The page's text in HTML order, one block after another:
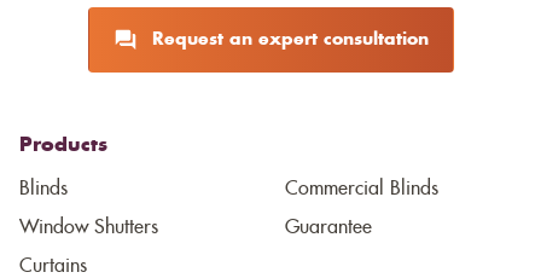
Request an expert consultation
Products
Blinds
Window Shutters
Curtains
Commercial Blinds
Guarantee